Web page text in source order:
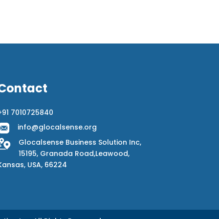
7010725840
info@glocalsense.org
Glocalsense Business Solution Inc,
15195, Granada Road,Leawood,
USA, 66224